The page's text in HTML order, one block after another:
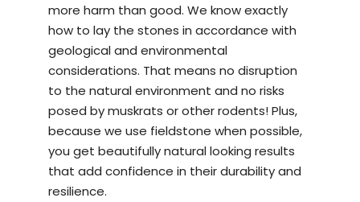
more harm than good. We know exactly
how to lay the stones in accordance with
geological and environmental
considerations. That means no disruption
to the natural environment and no risks
posed by muskrats or other rodents! Plus,
because we use fieldstone when possible,
you get beautifully natural looking results
that add confidence in their durability and
resilience.